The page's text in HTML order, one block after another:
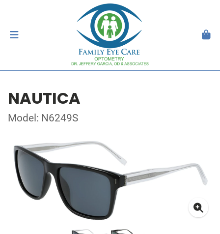
NAUTICA
Model: N6249S